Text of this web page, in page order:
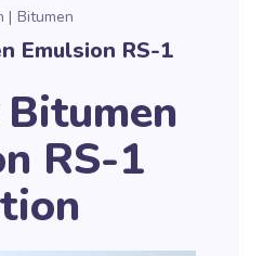
Bitumen
Emulsion RS-1
RS-1